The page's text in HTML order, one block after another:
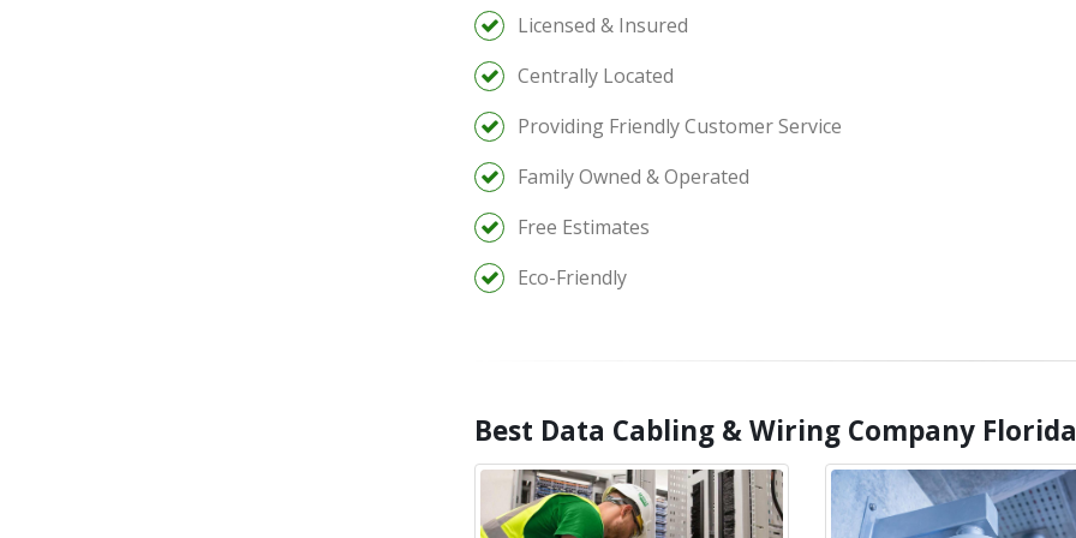
Licensed & Insured
Centrally Located
Providing Friendly Customer Service
Family Owned & Operated
Free Estimates
Eco-Friendly
Best Data Cabling & Wiring Company